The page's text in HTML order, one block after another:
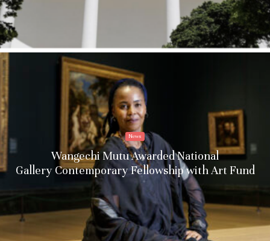
News
Wangechi Mutu Awarded National
Gallery Contemporary Fellowship with Art Fund